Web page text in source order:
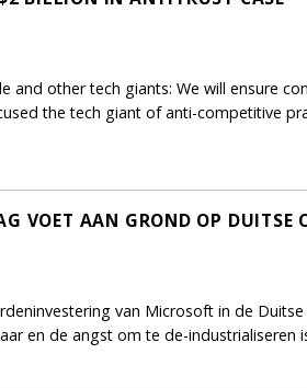
and other tech giants: We will ensure
the tech giant of anti-competitive
VOET AAN GROND OP DUITSE
van Microsoft in de
en de angst om te de-